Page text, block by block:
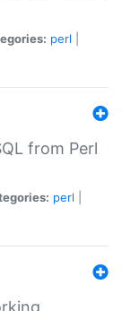
perl
from Perl
perl